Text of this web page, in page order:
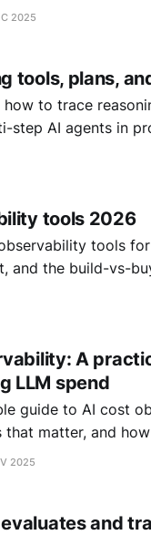
2025
tools, plans,
to trace
step AI agents in
tools 2026
tools
and the build-vs-
A
LLM spend
guide to AI cost
that matter, and
and FinOps
2025
and